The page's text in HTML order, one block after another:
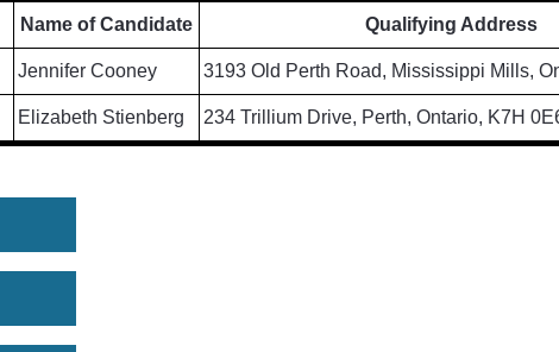
Name of Candidate Qualifying Address
Jennifer Cooney 3193 Old Perth Road, Mississippi Mills,
Elizabeth Stienberg 234 Trillium Drive, Perth, Ontario, K7H